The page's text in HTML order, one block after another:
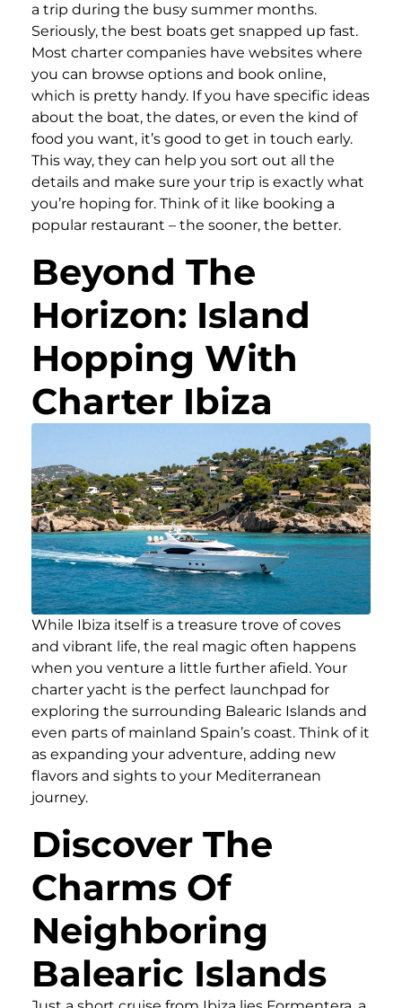
a trip during the busy summer months.
Seriously, the best boats get snapped up fast.
Most charter companies have websites where
you can browse options and book online,
which is pretty handy. If you have specific ideas
about the boat, the dates, or even the kind of
food you want, it’s good to get in touch early.
This way, they can help you sort out all the
details and make sure your trip is exactly what
you’re hoping for. Think of it like booking a
popular restaurant – the sooner, the better.
Beyond The
Horizon: Island
Hopping With
Charter Ibiza
While Ibiza itself is a treasure trove of coves
and vibrant life, the real magic often happens
when you venture a little further afield. Your
charter yacht is the perfect launchpad for
exploring the surrounding Balearic Islands and
even parts of mainland Spain’s coast. Think of it
as expanding your adventure, adding new
flavors and sights to your Mediterranean
journey.
Discover The
Charms Of
Neighboring
Balearic Islands